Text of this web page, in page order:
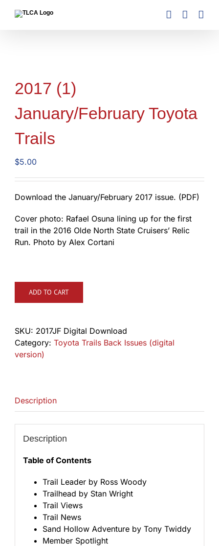
2017 (1)
January/February Toyota
Trails
$5.00
Download the January/February 2017 issue. (PDF)
Cover photo: Rafael Osuna lining up for the first
trail in the 2016 Olde North State Cruisers’ Relic
Run. Photo by Alex Cortani
ADD TO CART
SKU: 2017JF Digital Download
Category: Toyota Trails Back Issues (digital
version)
Description
Description
Table of Contents
Trail Leader by Ross Woody
Trailhead by Stan Wright
Trail Views
Trail News
Sand Hollow Adventure by Tony Twiddy
Member Spotlight